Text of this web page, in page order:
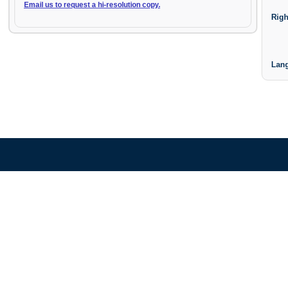
Email us to request a hi-resolution copy.